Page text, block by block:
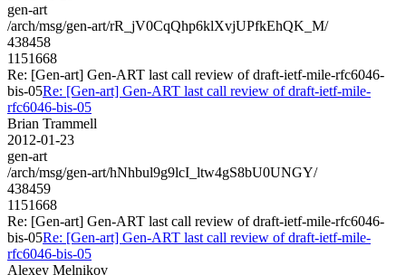
gen-art
/arch/msg/gen-art/rR_jV0CqQhp6klXvjUPfkEhQK_M/
438458
1151668
Re: [Gen-art] Gen-ART last call review of draft-ietf-mile-rfc6046-
bis-05Re: [Gen-art] Gen-ART last call review of draft-ietf-mile-
rfc6046-bis-05
Brian Trammell
2012-01-23
gen-art
/arch/msg/gen-art/hNhbul9g9lcI_ltw4gS8bU0UNGY/
438459
1151668
Re: [Gen-art] Gen-ART last call review of draft-ietf-mile-rfc6046-
bis-05Re: [Gen-art] Gen-ART last call review of draft-ietf-mile-
rfc6046-bis-05
Alexey Melnikov